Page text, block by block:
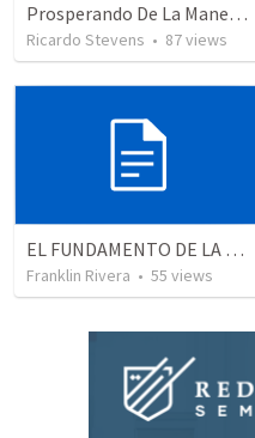
Prosperando De La Manera De Dios
Ricardo Stevens • 87views
EL FUNDAMENTO DE LA EXCELENCIA - Parte 3 | The foundation of excellence - Part 3
Franklin Rivera • 55 views